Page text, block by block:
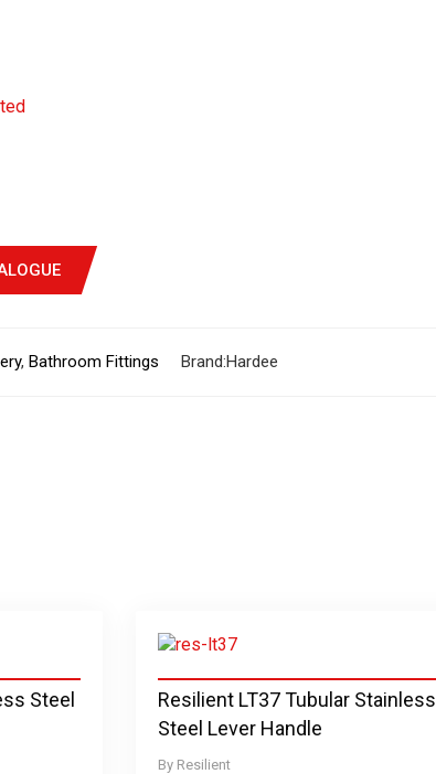
, Bathroom Fittings Brand:Hardee
Steel
Resilient
Resilient LT37 Tubular Stainless
Steel Lever Handle